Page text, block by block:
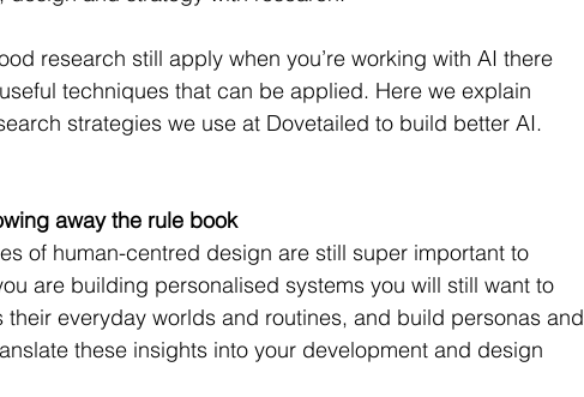
research still apply when you’re working with AI there
techniques that can be applied. Here we explain
strategies we use at Dovetailed to build better AI.
away the rule book
of human-centred design are still super important to
are building personalised systems you will still want to
everyday worlds and routines, and build personas and
these insights into your development and design